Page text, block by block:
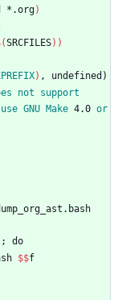
*.org)
SRCFILES) )
) , undefined )
not
support
use GNU Make 4.0 or
. bash
; do
s h $$f